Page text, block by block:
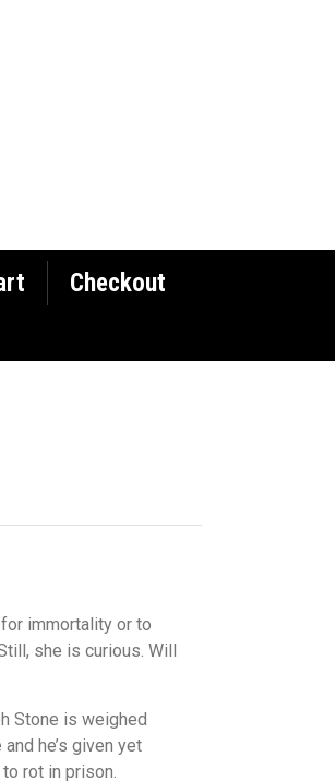
Checkout
immortality or to
she is curious. Will
Stone is weighed
he’s given yet
rot in prison.